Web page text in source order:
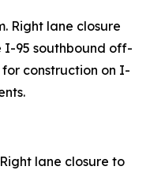
Right lane closure
I-95 southbound off-
construction on I-
lane closure to